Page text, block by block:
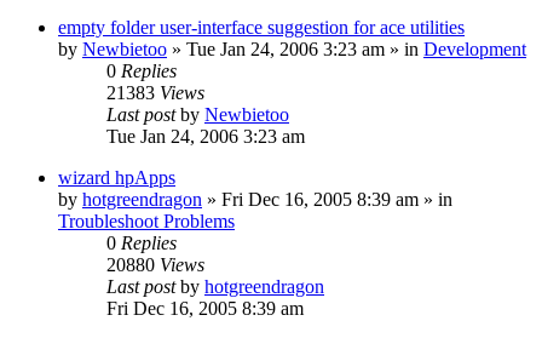
empty folder user-interface suggestion for ace utilities
by Newbietoo » Tue Jan 24, 2006 3:23 am » in Development
0 Replies
21383 Views
Last postby Newbietoo
Tue Jan 24, 2006 3:23 am
wizard hpApps
by hotgreendragon » Fri Dec 16, 2005 8:39 am » in
Troubleshoot Problems
0 Replies
20880 Views
Last postby hotgreendragon
Fri Dec 16, 2005 8:39 am